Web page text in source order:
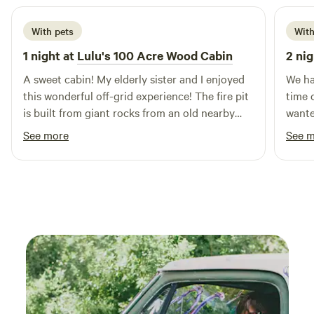
our campers App., which will help you navigate all the
fantastic options available to you during your stay. We look
forward to making your visit a memorable one!
With pets
1 night at Lulu's 100 Acre Wood Cabin
A sweet cabin! My elderly sister and I enjoyed
this wonderful off-grid experience! The fire pit
is built from giant rocks from an old nearby
mine! Bring what you'll need for light, a camp
stove, and bedding, though the host has
provided everything else you'll need. My pups
See more
2
We
time
the
cozy
of
See